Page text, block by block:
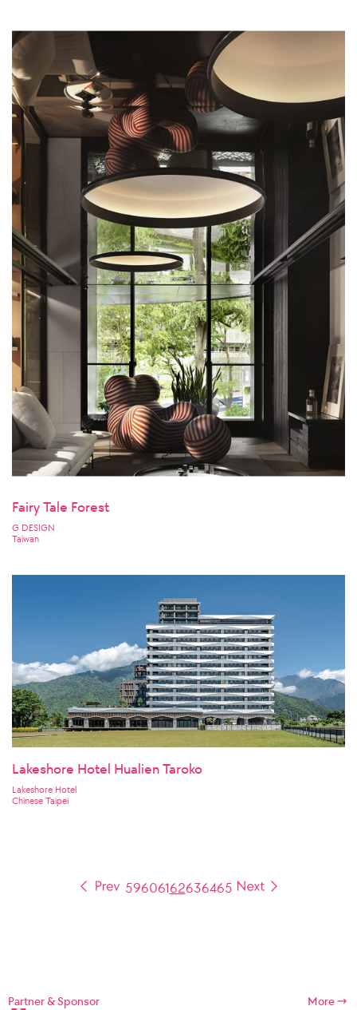
Fairy Tale Forest
G DESIGN
Taiwan
Lakeshore Hotel Hualien Taroko
Lakeshore Hotel
Chinese Taipei
59606162636465
Partner & Sponsor More